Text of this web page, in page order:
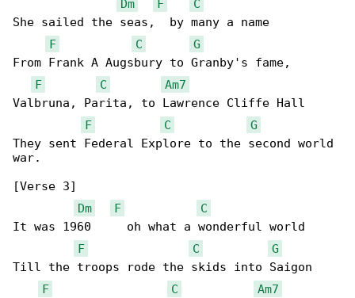
Dm
F
C
She sailed the seas,  by many a name
F
C
G
From Frank A Augsbury to Granby's fame,
F
C
Am7
Valbruna, Parita, to Lawrence Cliffe Hall
F
C
G
They sent Federal Explore to the second world
war.
[Verse 3]
Dm
F
C
It was 1960     oh what a wonderful world
F
C
G
Till the troops rode the skids into Saigon
F
C
Am7